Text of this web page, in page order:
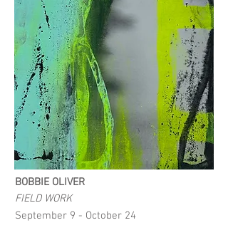
BOBBIE OLIVER
FIELD WORK
September 9 - October 24